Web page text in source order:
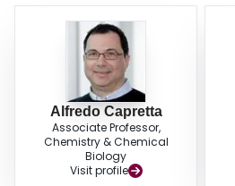
Alfredo Capretta
Associate Professor,
Chemistry & Chemical
Biology
Visit profile